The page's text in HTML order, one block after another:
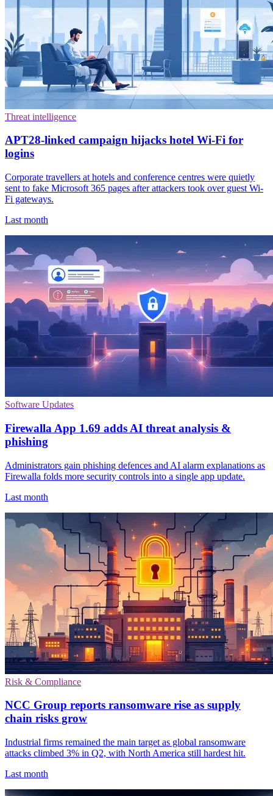
Threat intelligence
APT28-linked campaign hijacks hotel Wi-Fi for
logins
Corporate travellers at hotels and conference centres were quietly
sent to fake Microsoft 365 pages after attackers took over guest Wi-
Fi gateways.
Last month
Software Updates
Firewalla App 1.69 adds AI threat analysis &
phishing
Administrators gain phishing defences and AI alarm explanations as
Firewalla folds more security controls into a single app update.
Last month
Risk & Compliance
NCC Group reports ransomware rise as supply
chain risks grow
Industrial firms remained the main target as global ransomware
attacks climbed 3% in Q2, with North America still hardest hit.
Last month